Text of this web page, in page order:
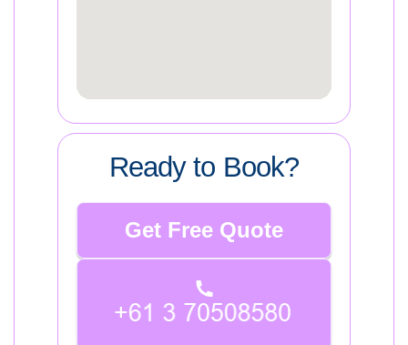
Ready to Book?
Get Free Quote